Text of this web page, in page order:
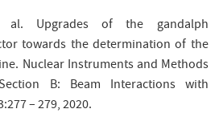
Upgrades of the gandalph
towards the determination of the
Nuclear Instruments and Methods
B: Beam Interactions with
– 279, 2020.